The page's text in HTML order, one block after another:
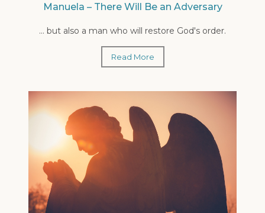
Manuela – There Will Be an Adversary
... but also a man who will restore God's order.
Read More